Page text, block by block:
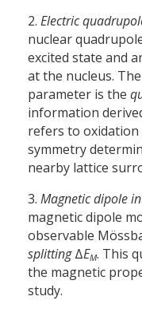
2. Electric
nuclear
excited state and
at the nucleus.
parameter is the
information
refers to oxidation
symmetry
nearby lattice
3. Magnetic dipole
magnetic dipole
observable
splittingΔEM. This
the magnetic
study.